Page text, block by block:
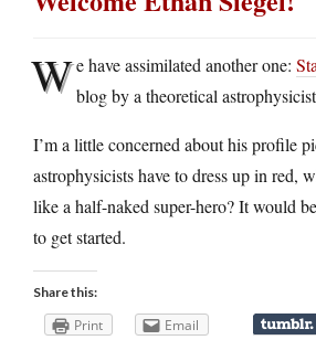
We have assimilated another one:
blog by a theoretical
I’m a little concerned about his profile
astrophysicists have to dress up in red,
like a half-naked super-hero? It would
to get started.
Share this:
Print Email